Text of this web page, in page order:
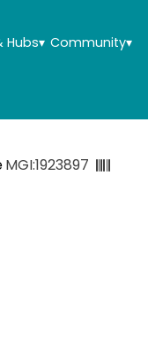
Hubs▾ Community▾
MGI:1923897